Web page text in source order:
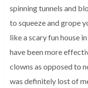
spinning tunnels and
to squeeze and grope
like a scary fun house
have been more
clowns as opposed to
was definitely lost of